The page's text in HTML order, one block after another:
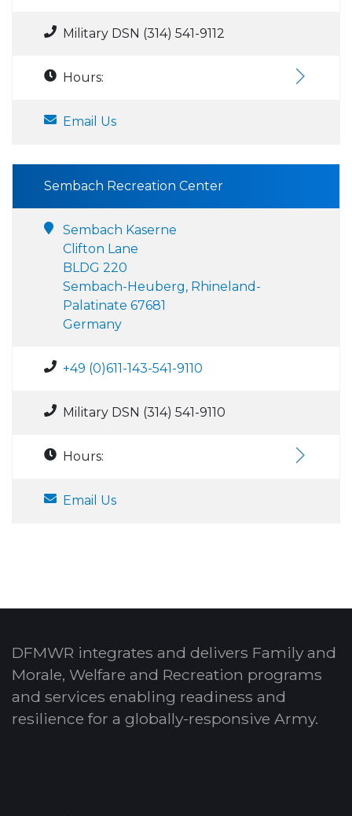
Military DSN (314) 541-9112
Hours:
Email Us
Sembach Recreation Center
Sembach Kaserne
Clifton Lane
BLDG 220
Sembach-Heuberg, Rhineland-
Palatinate 67681
Germany
+49 (0)611-143-541-9110
Military DSN (314) 541-9110
Hours:
Email Us
DFMWR integrates and delivers Family and
Morale, Welfare and Recreation programs
and services enabling readiness and
resilience for a globally-responsive Army.